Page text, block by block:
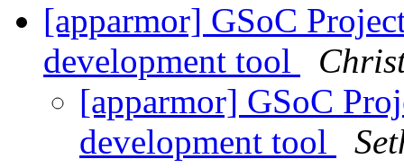
[apparmor] GSoC
development tool
[apparmor] GSoC
development tool